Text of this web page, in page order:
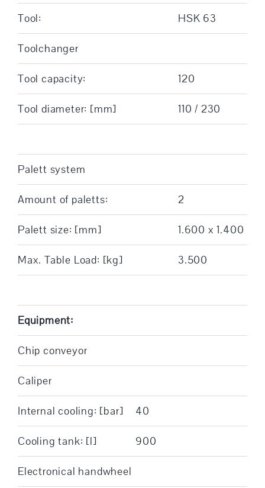
Tool: HSK 63
Toolchanger
Tool capacity: 120
Tool diameter: [mm] 110 / 230
Palett system
Amount of paletts: 2
Palett size: [mm] 1.600 x 1.400
Max. Table Load: [kg] 3.500
Equipment:
Chip conveyor
Caliper
Internal cooling: [bar] 40
Cooling tank: [l] 900
Electronical handwheel